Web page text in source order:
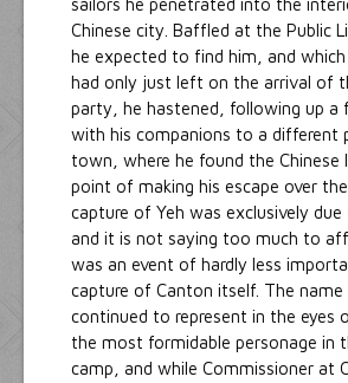
sailors he penetrated into the
Chinese city. Baffled at the Public
he expected to find him, and which
had only just left on the arrival of
party, he hastened, following up a
with his companions to a different
town, where he found the Chinese
point of making his escape over
capture of Yeh was exclusively due
and it is not saying too much to
was an event of hardly less
capture of Canton itself. The name
continued to represent in the eyes
the most formidable personage in
camp, and while Commissioner at